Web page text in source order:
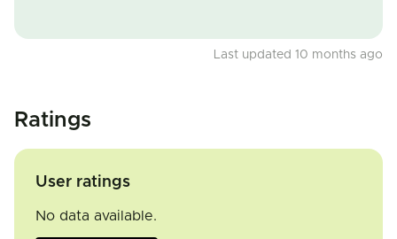
Last updated 10 months ago
Ratings
User ratings
No data available.